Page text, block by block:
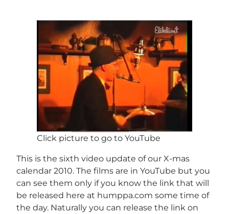
Click picture to go to YouTube
This is the sixth video update of our X-mas
calendar 2010. The films are in YouTube but you
can see them only if you know the link that will
be released here at humppa.com some time of
the day. Naturally you can release the link on